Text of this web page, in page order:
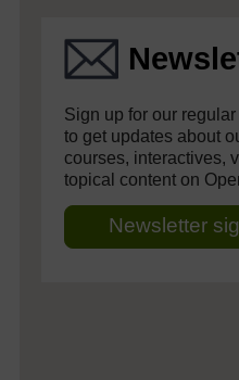
Sign up for our
to get updates about
courses, interactives,
topical content on
Newsletter